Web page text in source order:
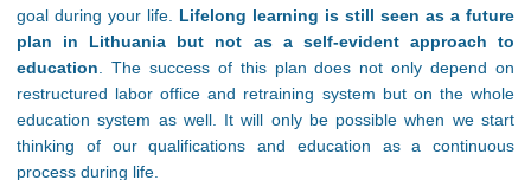
goal during your life. Lifelong learning is still seen as a future
plan in Lithuania but not as a self-evident approach to
education . The success of this plan does not only depend on
restructured labor office and retraining system but on the whole
education system as well. It will only be possible when we start
thinking of our qualifications and education as a continuous
process during life.